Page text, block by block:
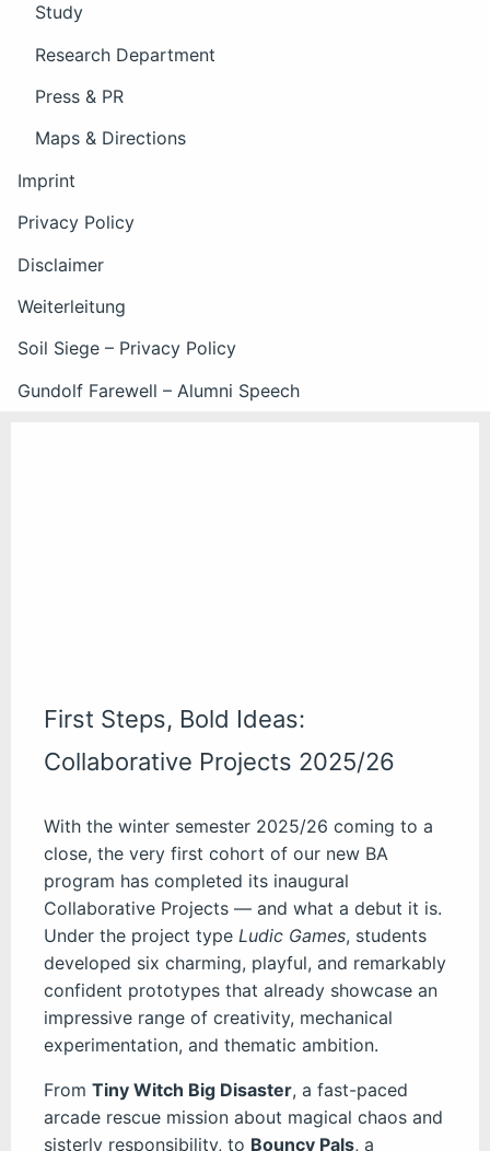
Study
Research Department
Press & PR
Maps & Directions
Imprint
Privacy Policy
Disclaimer
Weiterleitung
Soil Siege – Privacy Policy
Gundolf Farewell – Alumni Speech
First Steps, Bold Ideas:
Collaborative Projects 2025/26
With the winter semester 2025/26 coming to a
close, the very first cohort of our new BA
program has completed its inaugural
Collaborative Projects — and what a debut it is.
Under the project type Ludic Games, students
developed six charming, playful, and remarkably
confident prototypes that already showcase an
impressive range of creativity, mechanical
experimentation, and thematic ambition.
From Tiny Witch Big Disaster, a fast-paced
arcade rescue mission about magical chaos and
sisterly responsibility, to Bouncy Pals, a